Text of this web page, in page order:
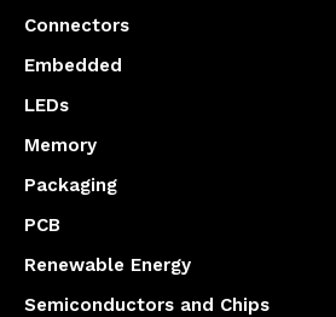
Connectors
Embedded
LEDs
Memory
Packaging
PCB
Renewable Energy
Semiconductors and Chips